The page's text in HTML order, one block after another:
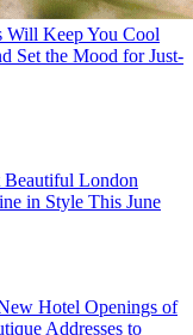
Will Keep You Cool
Set the Mood for Just-
Beautiful London
in Style This June
Hotel Openings of
Addresses to